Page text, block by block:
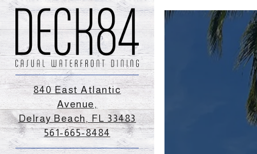
840 East Atlantic
Avenue,
Delray Beach, FL 33483
(opens in a new tab)
561-665-8484
×